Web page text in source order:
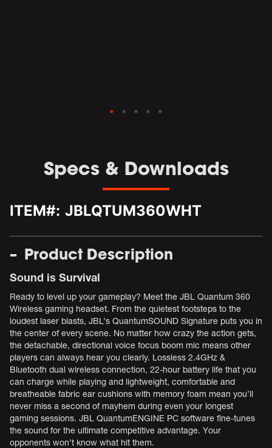
Specs & Downloads
ITEM#: JBLQTUM360WHT
Product Description
Sound is Survival
Ready to level up your gameplay? Meet the JBL Quantum 360
Wireless gaming headset. From the quietest footsteps to the
loudest laser blasts, JBL’s QuantumSOUND Signature puts you in
the center of every scene. No matter how crazy the action gets,
the detachable, directional voice focus boom mic means other
players can always hear you clearly. Lossless 2.4GHz &
Bluetooth dual wireless connection, 22-hour battery life that you
can charge while playing and lightweight, comfortable and
breatheable fabric ear cushions with memory foam mean you’ll
never miss a second of mayhem during even your longest
gaming sessions. JBL QuantumENGINE PC software fine-tunes
the sound for the ultimate competitive advantage. Your
opponents won’t know what hit them.